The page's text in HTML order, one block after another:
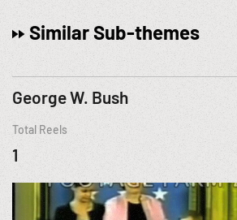
Similar Sub-themes
George W. Bush
Total Reels
1